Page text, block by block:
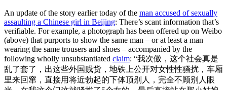
An update of the story earlier today of the man accused of sexually
assaulting a Chinese girl in Beijing: There’s scant information that’s
verifiable. For example, a photograph has been offered up on Weibo
(above) that purports to show the same man – or at least a man
wearing the same trousers and shoes – accompanied by the
following wholly unsubstantiated claim: “我次傲，这个社会真是
乱了套了，出这些外国贱货， 地铁上公开对女性性骚扰，车厢
里来回窜，直接用将近勃起的下体顶别人，完全不顾别人眼